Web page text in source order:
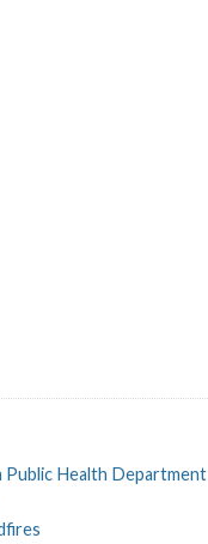
Public Health Department